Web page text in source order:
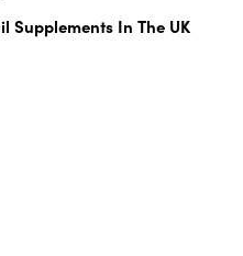
Supplements In The UK